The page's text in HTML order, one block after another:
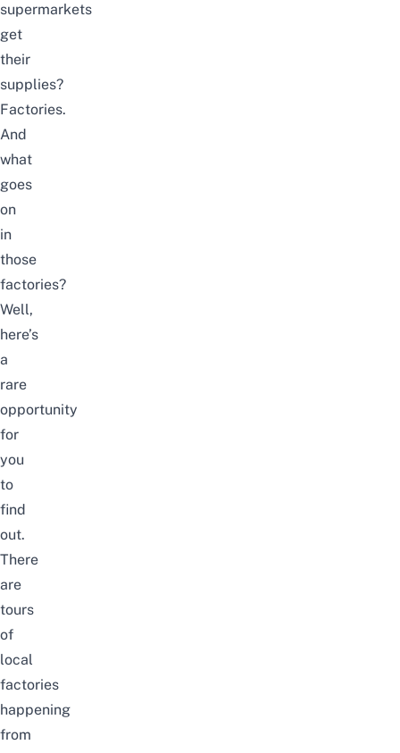
supermarkets
get
their
supplies?
Factories.
And
what
goes
on
in
those
factories?
Well,
here’s
a
rare
opportunity
for
you
to
find
out.
There
are
tours
of
local
factories
happening
from